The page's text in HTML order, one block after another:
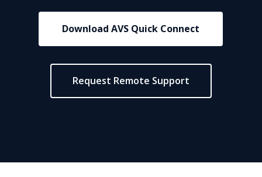
Download AVS Quick Connect
Request Remote Support